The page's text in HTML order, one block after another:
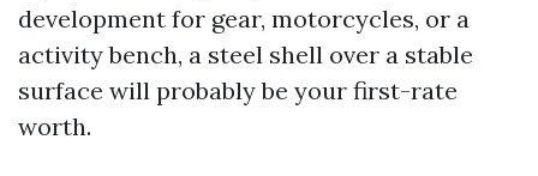
development for gear, motorcycles, or a
activity bench, a steel shell over a stable
surface will probably be your first-rate
worth.